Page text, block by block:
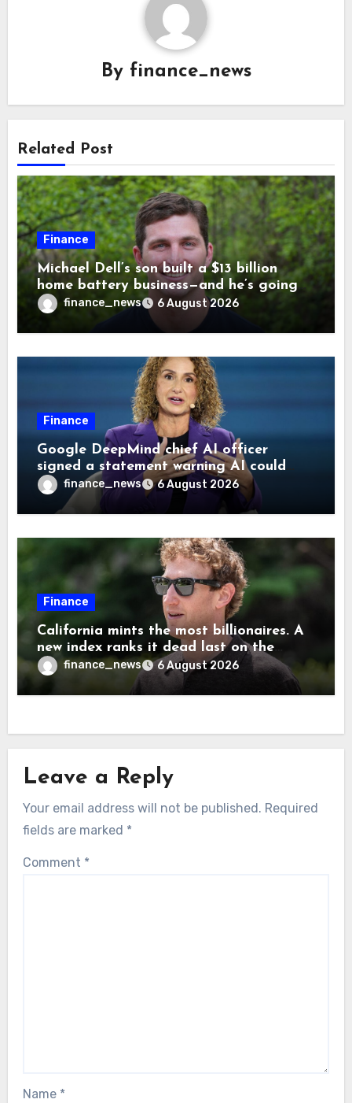
By finance_news
Related Post
Finance
Michael Dell’s son built a $13 billion
home battery business—and he’s going
on 30 years old
finance_news 6 August 2026
Finance
Google DeepMind chief AI officer
signed a statement warning AI could
cause human extinction—she says odds
are ‘not zero’ but disagrees with Elon
Musk
finance_news 6 August 2026
Finance
California mints the most billionaires. A
new index ranks it dead last on the
freedom to give to charity
finance_news 6 August 2026
Leave a Reply
Your email address will not be published. Required
fields are marked *
Comment *
Name *